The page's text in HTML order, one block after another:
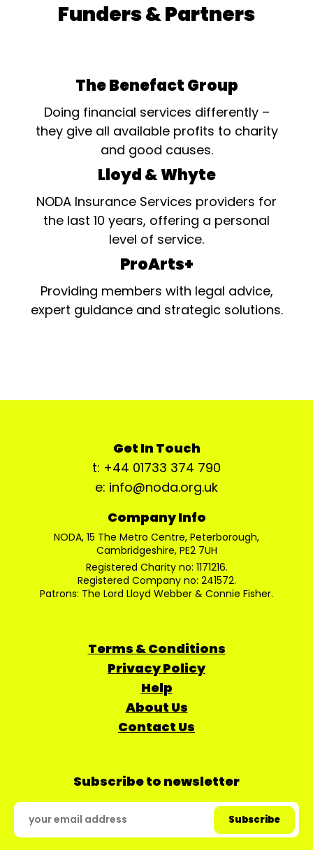
Funders & Partners
The Benefact Group
Doing financial services differently –
they give all available profits to charity
and good causes.
Lloyd & Whyte
NODA Insurance Services providers for
the last 10 years, offering a personal
level of service.
ProArts+
Providing members with legal advice,
expert guidance and strategic solutions.
Get In Touch
t: +44 01733 374 790
e: info@noda.org.uk
Company Info
NODA, 15 The Metro Centre, Peterborough,
Cambridgeshire, PE2 7UH
Registered Charity no: 1171216.
Registered Company no: 241572.
Patrons: The Lord Lloyd Webber & Connie Fisher.
Terms & Conditions
Privacy Policy
Help
About Us
Contact Us
Subscribe to newsletter